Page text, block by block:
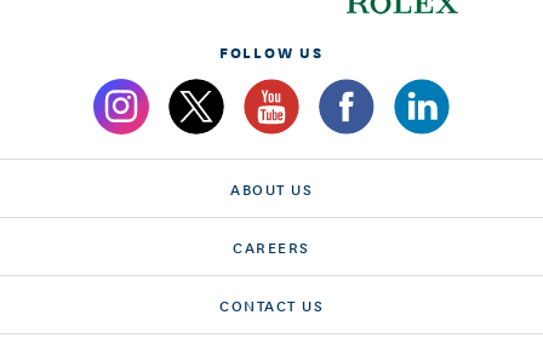
FOLLOW US
ABOUT US
CAREERS
CONTACT US